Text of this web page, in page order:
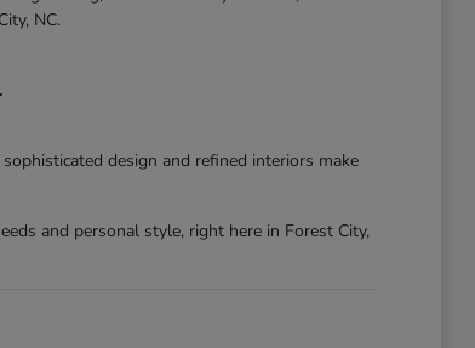
NC.
design and refined interiors make
and personal style, right here in Forest City,